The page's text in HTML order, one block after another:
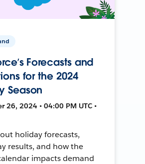
Forecasts and
for the 2024
Season
26, 2024 • 04:00 PM UTC •
holiday forecasts,
results, and how the
impacts demand